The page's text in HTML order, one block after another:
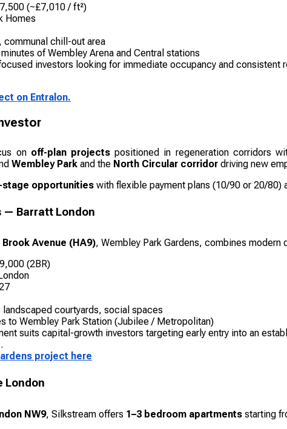
(~£7,010 / ft²)
Homes
communal chill-out area
of Wembley Arena and Central stations
investors looking for immediate occupancy and
on Entralon.
on off-plan projectspositioned in regeneration corridors
Wembley Park and the North Circular corridor driving new
stage opportunities with flexible payment plans (10/90 or 20/
— Barratt London
Brook Avenue (HA9), Wembley Park Gardens, combines
(2BR)
landscaped courtyards, social spaces
to Wembley Park Station (Jubilee / Metropolitan)
suits capital-growth investors targeting early entry into an
project here
London
NW9, Silkstream offers 1–3 bedroom apartments starting